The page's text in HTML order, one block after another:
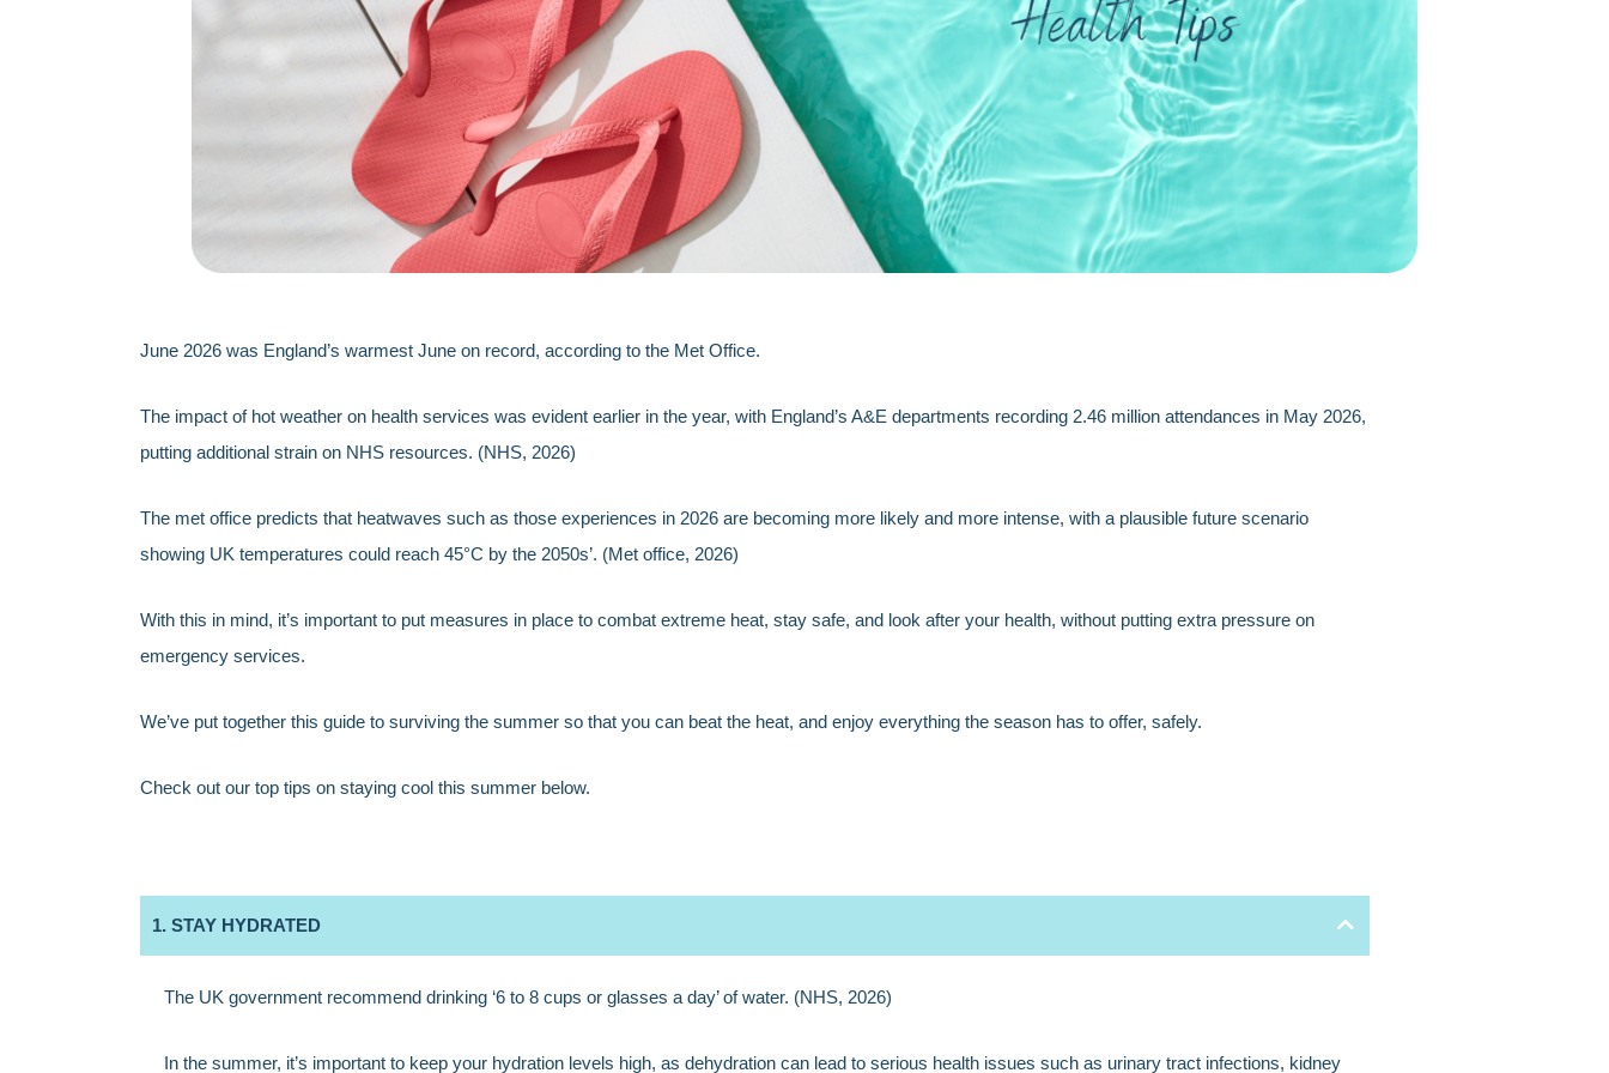
June 2026 was England’s warmest June on record, according to the Met Office.
The impact of hot weather on health services was evident earlier in the year, with England’s A&E departments recording 2.46 million attendances in May 2026,
putting additional strain on NHS resources. (NHS, 2026)
The met office predicts that heatwaves such as those experiences in 2026 are becoming more likely and more intense, with a plausible future scenario
showing UK temperatures could reach 45°C by the 2050s’. (Met office, 2026)
With this in mind, it’s important to put measures in place to combat extreme heat, stay safe, and look after your health, without putting extra pressure on
emergency services.
We’ve put together this guide to surviving the summer so that you can beat the heat, and enjoy everything the season has to offer, safely.
Check out our top tips on staying cool this summer below.
1. STAY HYDRATED
The UK government recommend drinking ‘6 to 8 cups or glasses a day’ of water. (NHS, 2026)
In the summer, it’s important to keep your hydration levels high, as dehydration can lead to serious health issues such as urinary tract infections, kidney